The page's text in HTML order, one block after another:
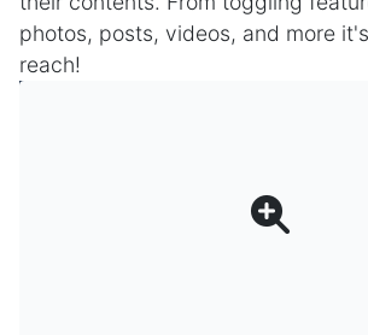
photos, posts, videos, and more
reach!